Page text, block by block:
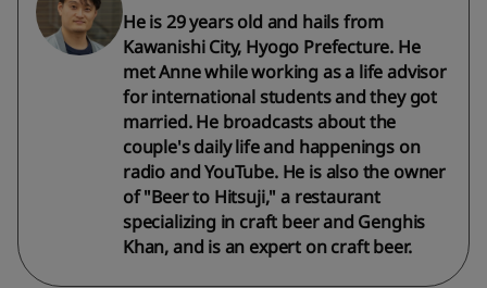
He is 29 years old and hails from
Kawanishi City, Hyogo Prefecture. He
met Anne while working as a life advisor
for international students and they got
married. He broadcasts about the
couple's daily life and happenings on
radio and YouTube. He is also the owner
of "Beer to Hitsuji," a restaurant
specializing in craft beer and Genghis
Khan, and is an expert on craft beer.